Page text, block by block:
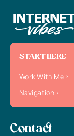
START HERE
Work With Me
Navigation
Contact